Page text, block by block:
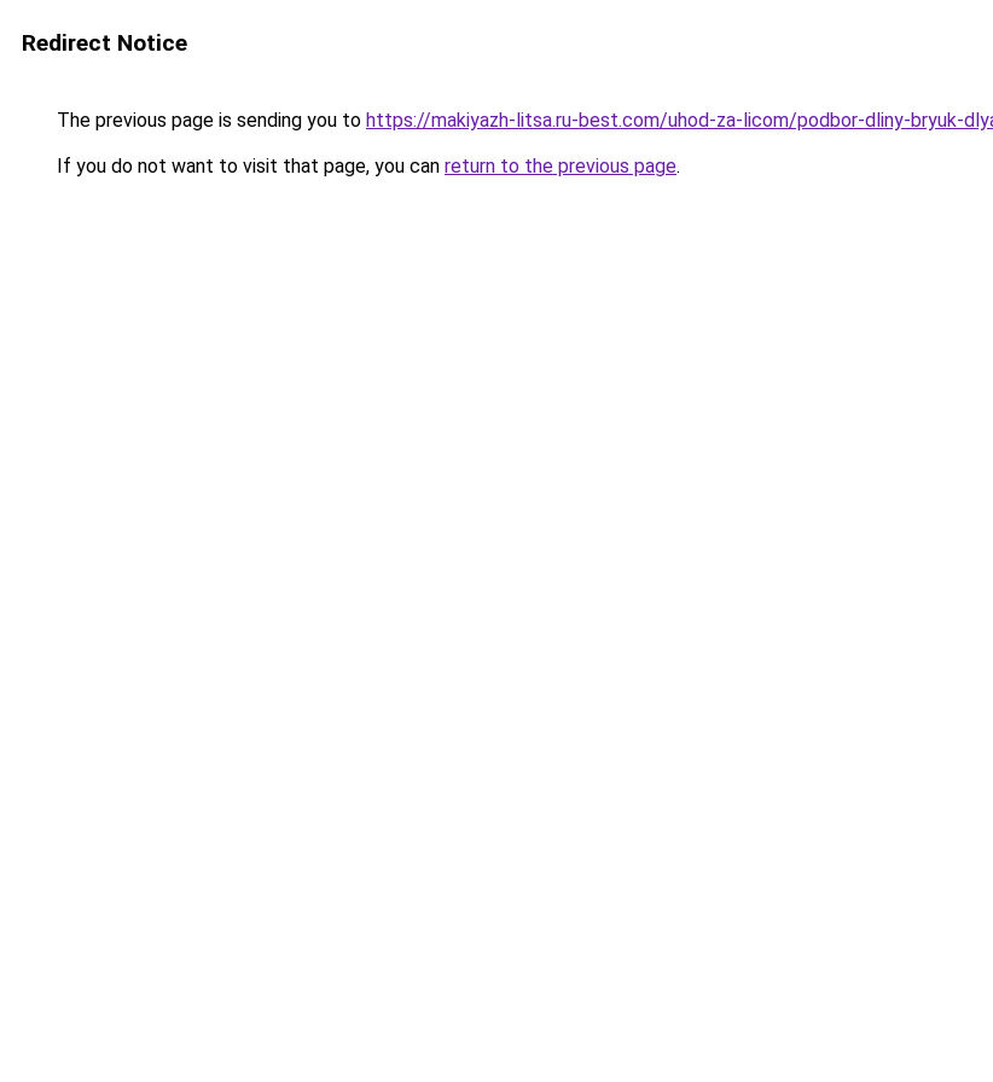
Redirect Notice
The previous page is sending you to https://makiyazh-litsa.ru-best.com/uhod-za-licom/podbor-dliny-bryuk-
If you do not want to visit that page, you can return to the previous page.